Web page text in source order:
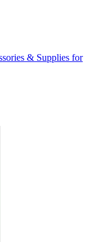
& Supplies for